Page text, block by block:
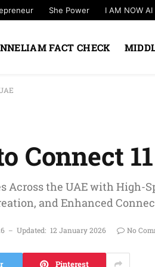
She Power I AM NOW AI
FACT CHECK
Connect
Across the UAE with High-
and Enhanced
Updated: 12 January 2026 No
Pinterest